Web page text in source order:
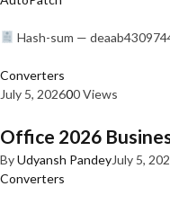
Hash-sum —
Converters
July 5, 202600 Views
Office 2026
ByUdyansh PandeyJuly 5,
Converters